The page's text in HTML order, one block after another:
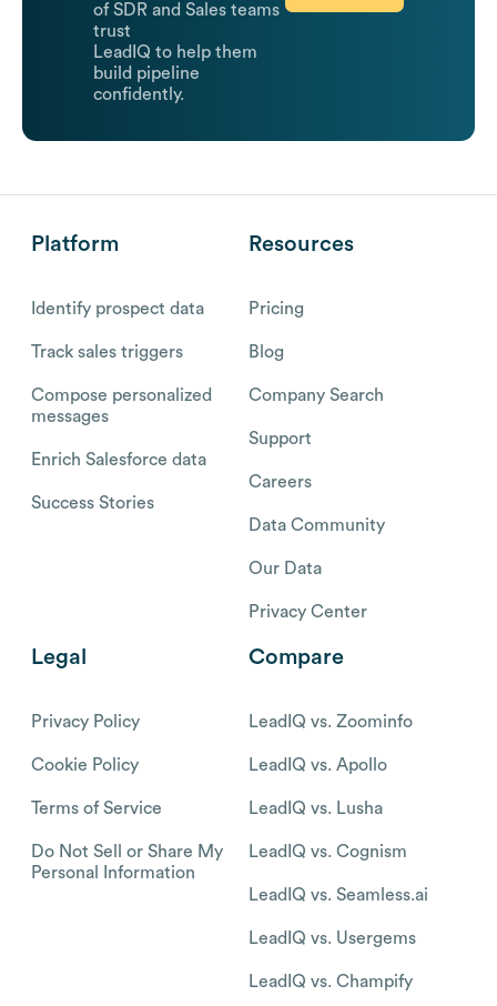
of SDR and Sales teams
trust
LeadIQ to help them
build pipeline
confidently.
Platform
Identify prospect data
Track sales triggers
Compose personalized
messages
Enrich Salesforce data
Success Stories
Resources
Pricing
Blog
Company Search
Support
Careers
Data Community
Our Data
Privacy Center
Legal
Privacy Policy
Cookie Policy
Terms of Service
Do Not Sell or Share My
Personal Information
Compare
LeadIQ vs. Zoominfo
LeadIQ vs. Apollo
LeadIQ vs. Lusha
LeadIQ vs. Cognism
LeadIQ vs. Seamless.ai
LeadIQ vs. Usergems
LeadIQ vs. Champify